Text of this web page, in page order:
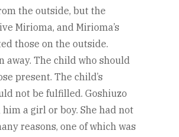
the outside, but the
Mirioma, and Mirioma’s
those on the outside.
away. The child who should
present. The child’s
not be fulfilled. Goshiuzo
a girl or boy. She had not
reasons, one of which was